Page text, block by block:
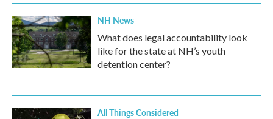
NH News
What does legal accountability look
like for the state at NH’s youth
detention center?
All Things Considered